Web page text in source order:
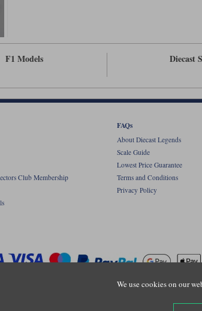
F1 Models Diecast
We use cookies on our
Club Membership
FAQs
About Diecast Legends
Scale Guide
Lowest Price Guarantee
Terms and Conditions
Privacy Policy
2026. Diecastlegends is the trading name of